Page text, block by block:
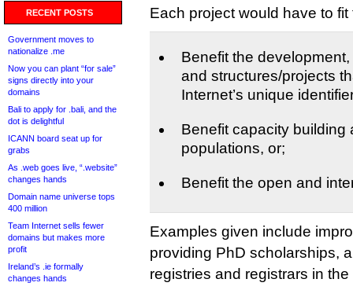
RECENT POSTS
Government moves to
nationalize .me
Now you can plant “for sale”
signs directly into your
domains
Bali to apply for .bali, and the
dot is delightful
ICANN board seat up for
grabs
As .web goes live, “.website”
changes hands
Domain name universe tops
400 million
Team Internet sells fewer
domains but makes more
profit
Ireland’s .ie formally
changes hands
Each project would have to fit
Benefit the
and structures/projects
Internet’s unique
Benefit capacity building
populations, or;
Benefit the open and
Examples given include
providing PhD scholarships,
registries and registrars in